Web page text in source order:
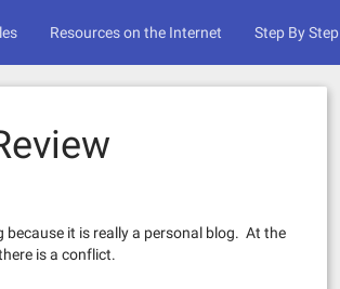
Resources on the Internet Step By Step
because it is really a personal blog. At the
is a conflict.